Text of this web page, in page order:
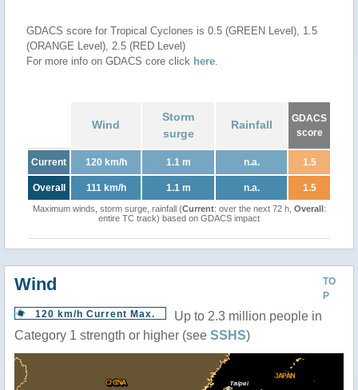
GDACS score for Tropical Cyclones is 0.5 (GREEN Level), 1.5
(ORANGE Level), 2.5 (RED Level)
For more info on GDACS core click here.
Wind
Storm
surge
Rainfall
GDACS
score
Current 120 km/h 1.1 m n.a. 1.5
Overall 111 km/h 1.1 m n.a. 1.5
Maximum winds, storm surge, rainfall (Current: over the next 72 h, Overall:
entire TC track) based on GDACS impact
TO
P
Wind
120 km/h Current Max.
Up to 2.3 million people in
Category 1 strength or higher (see SSHS)